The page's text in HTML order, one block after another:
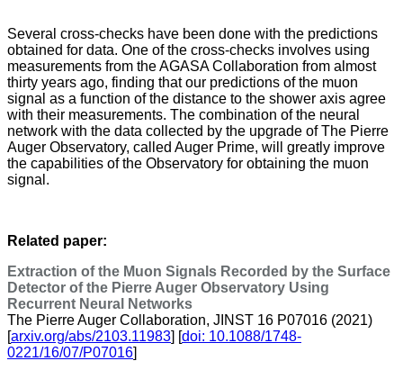
Several cross-checks have been done with the predictions
obtained for data. One of the cross-checks involves using
measurements from the AGASA Collaboration from almost
thirty years ago, finding that our predictions of the muon
signal as a function of the distance to the shower axis agree
with their measurements. The combination of the neural
network with the data collected by the upgrade of The Pierre
Auger Observatory, called Auger Prime, will greatly improve
the capabilities of the Observatory for obtaining the muon
signal.
Related paper:
Extraction of the Muon Signals Recorded by the Surface
Detector of the Pierre Auger Observatory Using
Recurrent Neural Networks
The Pierre Auger Collaboration, JINST 16 P07016 (2021)
[arxiv.org/abs/2103.11983] [doi: 10.1088/1748-
0221/16/07/P07016]